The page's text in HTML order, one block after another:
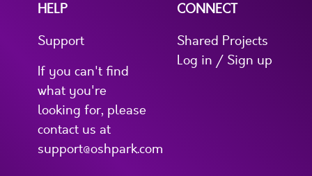
HELP
Support
If you can't find
what you're
looking for, please
contact us at
support@oshpark.com
CONNECT
Shared Projects
Log in / Sign up